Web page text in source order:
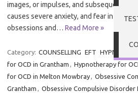
images, or impulses, and subsequent
causes severe anxiety, and fear in those
obsessions and… Read More »
Category: COUNSELLING EFT
for OCD in Grantham , Hypnotherapy for
for OCD in Melton Mowbray, Obsessive
Grantham , Obsessive Compulsive Disorder